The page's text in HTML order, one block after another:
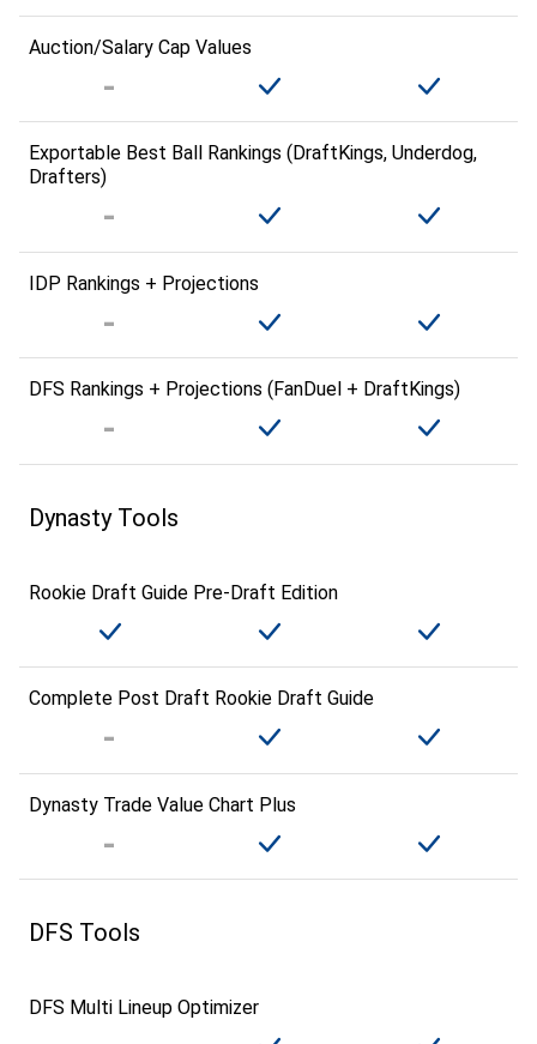
Auction/Salary Cap Values
Exportable Best Ball Rankings (DraftKings, Underdog,
Drafters)
IDP Rankings + Projections
DFS Rankings + Projections (FanDuel + DraftKings)
Dynasty Tools
Rookie Draft Guide Pre-Draft Edition
Complete Post Draft Rookie Draft Guide
Dynasty Trade Value Chart Plus
DFS Tools
DFS Multi Lineup Optimizer